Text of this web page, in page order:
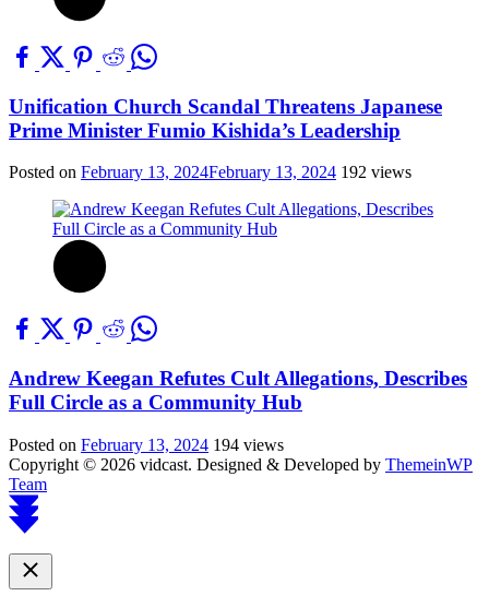
Unification Church Scandal Threatens Japanese
Prime Minister Fumio Kishida’s Leadership
Posted on February 13, 2024February 13, 2024 192 views
Andrew Keegan Refutes Cult Allegations, Describes
Full Circle as a Community Hub
Posted on February 13, 2024 194 views
Copyright © 2026 vidcast. Designed & Developed by ThemeinWP
Team
Scroll
to
Close